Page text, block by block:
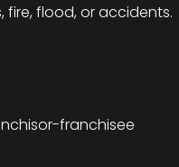
fire, flood, or accidents.
franchisee